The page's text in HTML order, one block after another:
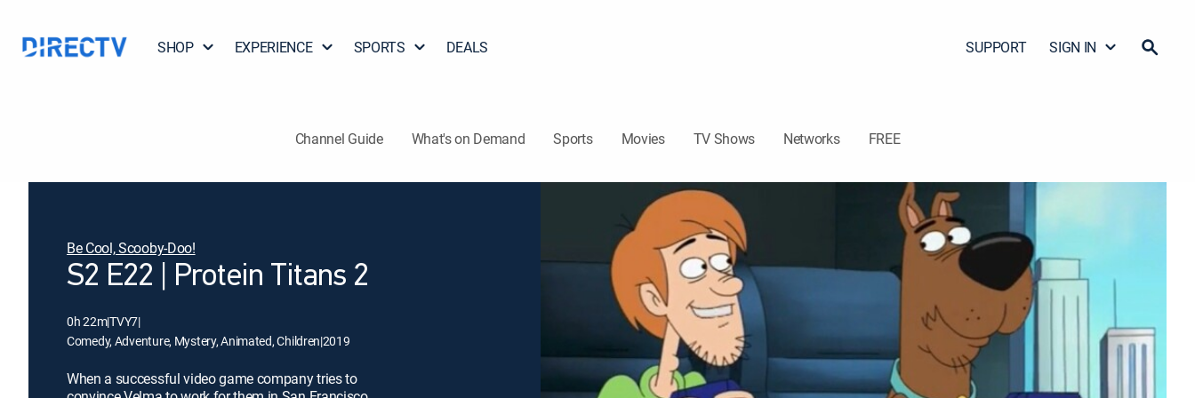
SHOP EXPERIENCE SPORTS DEALS SUPPORT SIGN IN
Channel Guide What's on Demand Sports Movies TV Shows Networks FREE
Be Cool, Scooby-Doo!
S2 E22 | Protein Titans 2
0h 22m|TVY7|
Comedy, Adventure, Mystery, Animated, Children|2019
When a successful video game company tries to